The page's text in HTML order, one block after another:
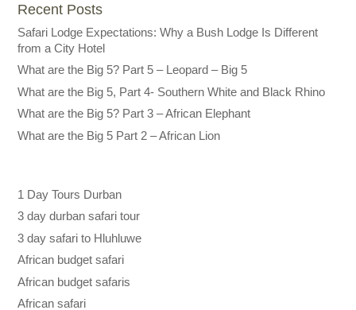
Recent Posts
Safari Lodge Expectations: Why a Bush Lodge Is Different
from a City Hotel
What are the Big 5? Part 5 – Leopard – Big 5
What are the Big 5, Part 4- Southern White and Black Rhino
What are the Big 5? Part 3 – African Elephant
What are the Big 5 Part 2 – African Lion
1 Day Tours Durban
3 day durban safari tour
3 day safari to Hluhluwe
African budget safari
African budget safaris
African safari